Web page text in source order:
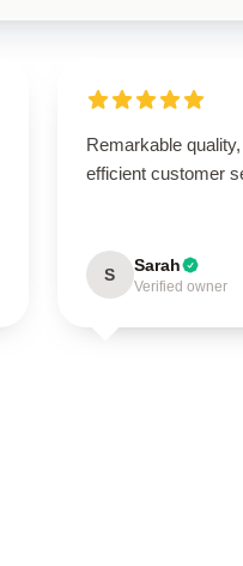
Remarkable
efficient customer
S Sarah
Verified owner